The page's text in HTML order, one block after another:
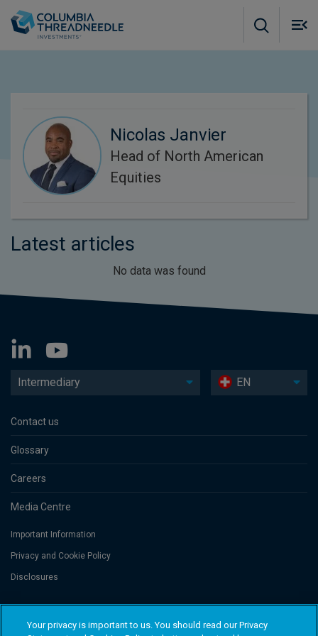
Nicolas Janvier
Head of North American
Equities
Latest articles
No data was found
Intermediary EN
Contact us
Glossary
Careers
Media Centre
Important Information
Privacy and Cookie Policy
Disclosures
Threadneedle Portfolio Services AG, Registered address: Claridenstrasse
41, 8002 Zurich, Switzerland. Columbia Threadneedle Investments
Your privacy is important to us. You should read our Privacy